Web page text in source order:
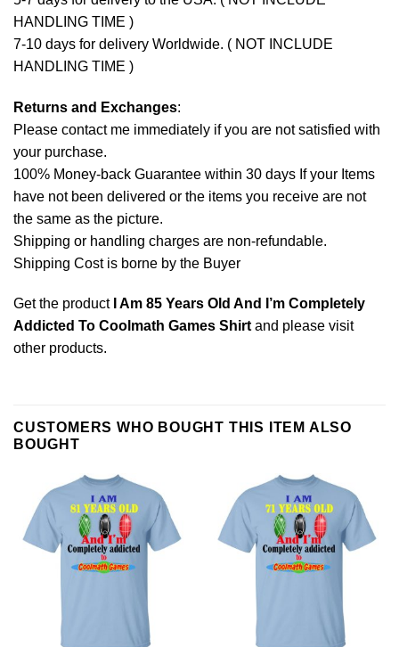
HANDLING TIME )
7-10 days for delivery Worldwide. ( NOT INCLUDE
HANDLING TIME )
Returns and Exchanges:
Please contact me immediately if you are not satisfied with
your purchase.
100% Money-back Guarantee within 30 days If your Items
have not been delivered or the items you receive are not
the same as the picture.
Shipping or handling charges are non-refundable.
Shipping Cost is borne by the Buyer
Get the product I Am 85 Years Old And I’m Completely
Addicted To Coolmath Games Shirtand please visit
other products.
CUSTOMERS WHO BOUGHT THIS ITEM ALSO
BOUGHT